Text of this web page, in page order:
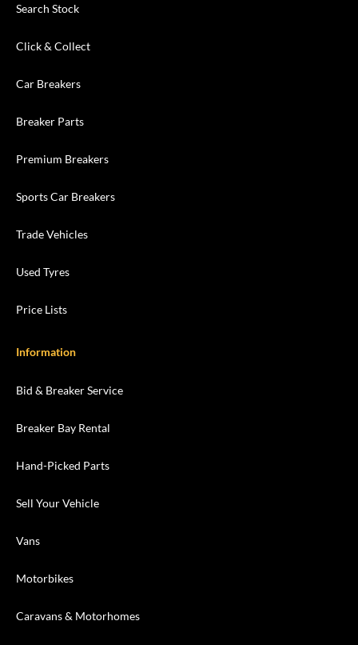
Search Stock
Click & Collect
Car Breakers
Breaker Parts
Premium Breakers
Sports Car Breakers
Trade Vehicles
Used Tyres
Price Lists
Information
Bid & Breaker Service
Breaker Bay Rental
Hand-Picked Parts
Sell Your Vehicle
Vans
Motorbikes
Caravans & Motorhomes